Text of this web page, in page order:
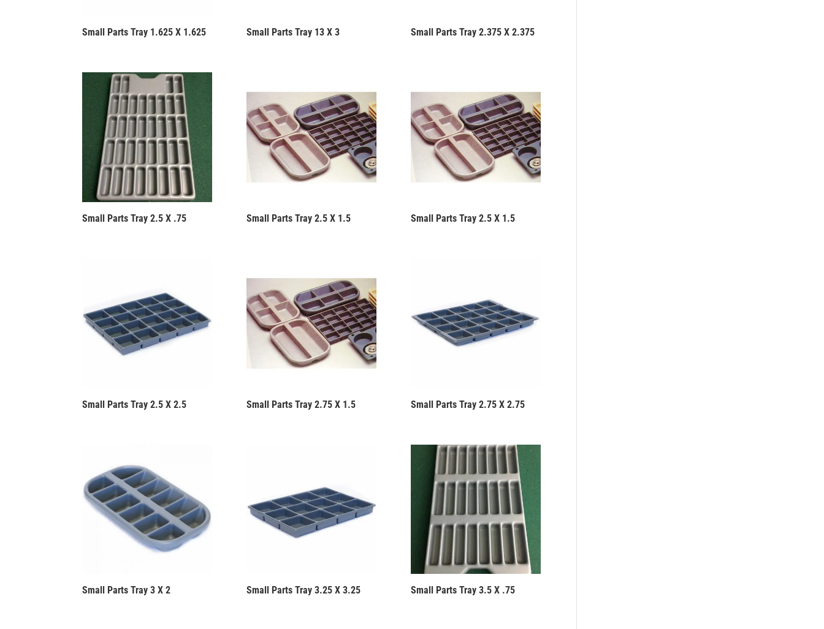
Small Parts Tray 1.625 X 1.625 Small Parts Tray 13 X 3 Small Parts Tray 2.375 X 2.375
Small Parts Tray 2.5 X .75 Small Parts Tray 2.5 X 1.5 Small Parts Tray 2.5 X 1.5
Small Parts Tray 2.5 X 2.5 Small Parts Tray 2.75 X 1.5 Small Parts Tray 2.75 X 2.75
Small Parts Tray 3 X 2 Small Parts Tray 3.25 X 3.25 Small Parts Tray 3.5 X .75